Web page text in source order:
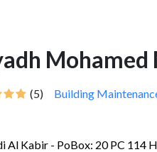
Mohamed
(5) Building
Al Kabir - PoBox: 20 PC 114